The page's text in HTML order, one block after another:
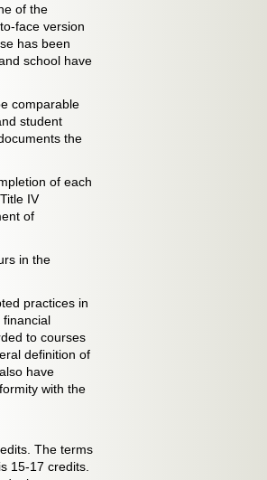
of the
face version
has been
school have
comparable
student
the
of each
IV
of
in the
practices in
financial
to courses
definition of
have
with the
The terms
15-17 credits.